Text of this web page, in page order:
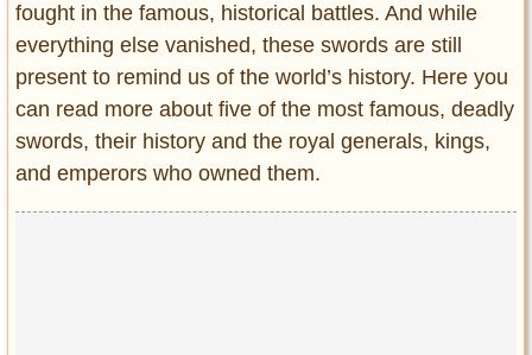
Contact us
DMCA
Privacy Policy
Terms of Use
fought in the famous, historical battles. And while
everything else vanished, these swords are still
present to remind us of the world’s history. Here you
can read more about five of the most famous, deadly
swords, their history and the royal generals, kings,
and emperors who owned them.